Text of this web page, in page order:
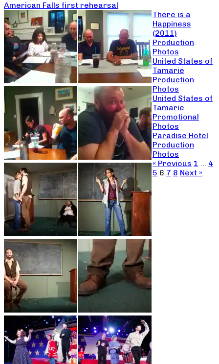
American Falls first rehearsal
There is a
Happiness
(2011)
Production
Photos
United States of
Tamarie
Production
Photos
United States of
Tamarie
Promotional
Photos
Paradise Hotel
Production
Photos
« Previous 1 … 4
5 6 7 8 Next »